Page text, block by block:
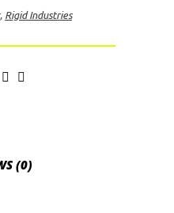
, Rigid Industries
(0)